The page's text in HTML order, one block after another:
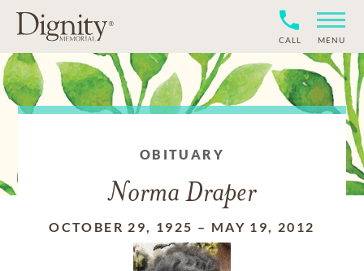
CALL MENU
OBITUARY
Norma Draper
OCTOBER 29, 1925 – MAY 19, 2012